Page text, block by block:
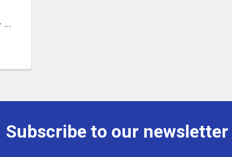
…
Subscribe to our newsletter